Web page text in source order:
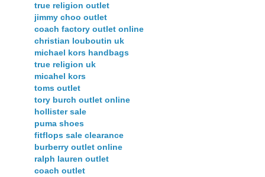
true religion outlet
jimmy choo outlet
coach factory outlet online
christian louboutin uk
michael kors handbags
true religion uk
micahel kors
toms outlet
tory burch outlet online
hollister sale
puma shoes
fitflops sale clearance
burberry outlet online
ralph lauren outlet
coach outlet